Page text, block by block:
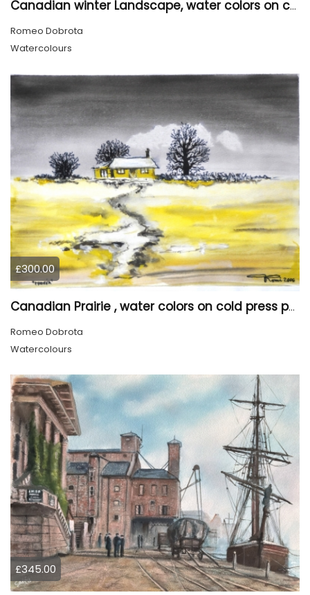
Canadian winter Landscape, water colors on cold press paper, 9x12, inch, 23x30.5 cm, SKU 4003
Romeo Dobrota
Watercolours
£300.00
Canadian Prairie , water colors on cold press paper, 9x12, inch, 23x30,5 cm SKU 4004
Romeo Dobrota
Watercolours
£345.00